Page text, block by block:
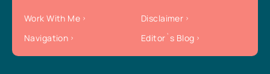
Work With Me
Disclaimer
Navigation
Editor`s Blog